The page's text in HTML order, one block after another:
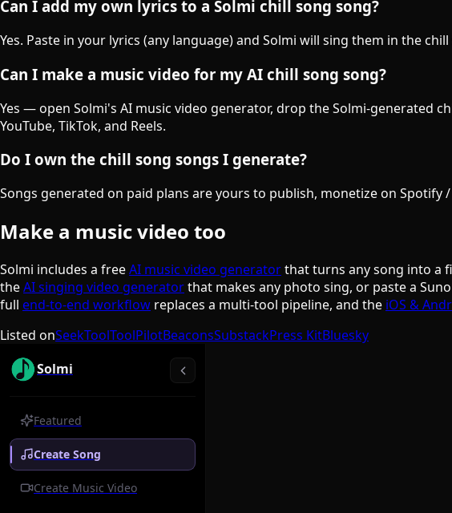
Can I add my own lyrics to a Solmi chill song song?
Yes. Paste in your lyrics (any language) and Solmi will sing them in the
Can I make a music video for my AI chill song song?
Yes — open Solmi's AI music video generator, drop the Solmi-generated
YouTube, TikTok, and Reels.
Do I own the chill song songs I generate?
Songs generated on paid plans are yours to publish, monetize on Spotify
Make a music video too
Solmi includes a freeAI music video generatorthat turns any song into a
theAI singing video generatorthat makes any photo sing, or paste a
full end-to-end workflow replaces a multi-tool pipeline, and the iOS &
Listed onSeekToolToolPilotBeaconsSubstackPress KitBluesky
Solmi
Featured
Create Song
Create Music Video